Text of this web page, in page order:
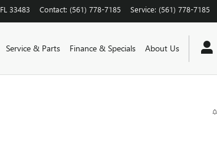
FL 33483 Contact: (561) 778-7185 Service: (561) 778-7185
Service & Parts Finance & Specials About Us